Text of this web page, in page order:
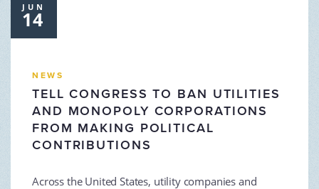
NEWS
TELL CONGRESS TO BAN UTILITIES
AND MONOPOLY CORPORATIONS
FROM MAKING POLITICAL
CONTRIBUTIONS
Across the United States, utility companies and
JUN
14